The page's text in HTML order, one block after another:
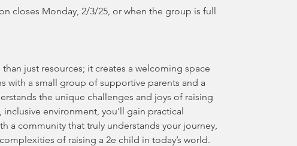
closes Monday, 2/3/25, or when the group is full
just resources; it creates a welcoming space
with a small group of supportive parents and a
the unique challenges and joys of raising
environment, you’ll gain practical
a community that truly understands your journey,
of raising a 2e child in today’s world.